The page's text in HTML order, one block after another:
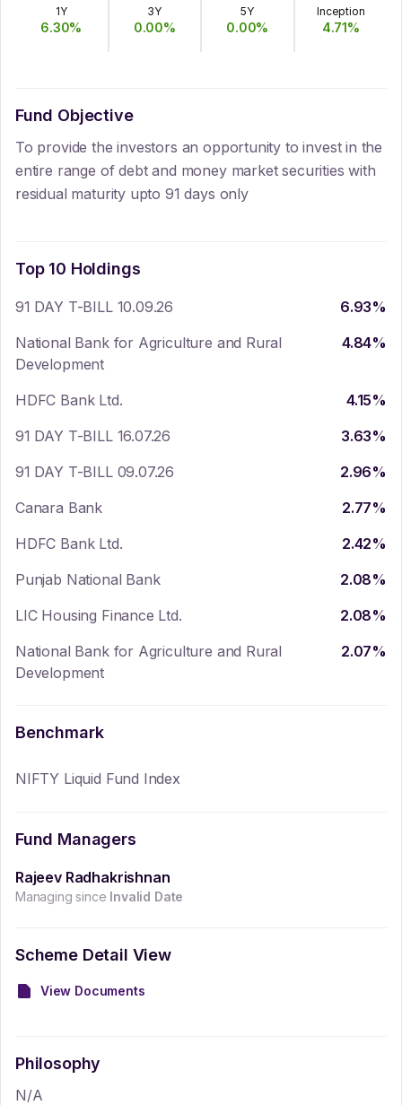
1Y
6.30%
3Y
0.00%
5Y
0.00%
Inception
4.71%
Fund Objective
To provide the investors an opportunity to invest in the
entire range of debt and money market securities with
residual maturity upto 91 days only
Top 10 Holdings
91 DAY T-BILL 10.09.26 6.93%
National Bank for Agriculture and Rural
Development
4.84%
HDFC Bank Ltd. 4.15%
91 DAY T-BILL 16.07.26
3.63%
91 DAY T-BILL 09.07.26
2.96%
Canara Bank
2.77%
HDFC Bank Ltd.
2.42%
Punjab National Bank
2.08%
LIC Housing Finance Ltd.
2.08%
National Bank for Agriculture and Rural
Development
2.07%
Benchmark
NIFTY Liquid Fund Index
Fund Managers
Rajeev Radhakrishnan
Managing since Invalid Date
Scheme Detail View
View Documents
Philosophy
N/A